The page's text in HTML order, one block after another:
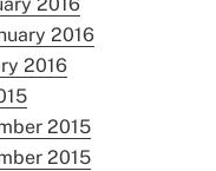
2016
2016
2015
2015